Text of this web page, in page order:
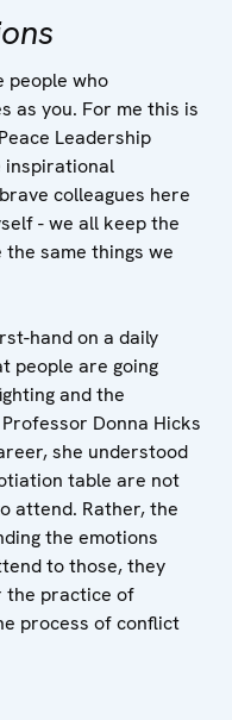
people who
as you. For me this is
Leadership
inspirational
colleagues here
- we all keep the
same things we
hand on a daily
people are going
and the
Donna Hicks
she understood
table are not
attend. Rather, the
the emotions
to those, they
the practice of
process of conflict